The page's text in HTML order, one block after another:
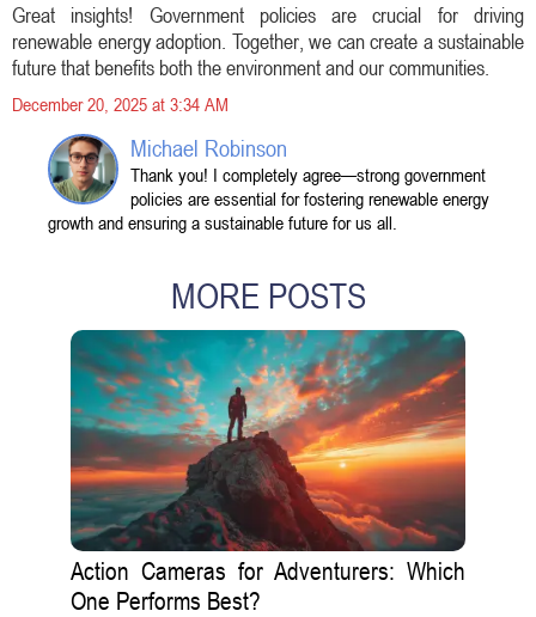
Great insights! Government policies are crucial for driving
renewable energy adoption. Together, we can create a sustainable
future that benefits both the environment and our communities.
December 20, 2025 at 3:34 AM
Michael Robinson
Thank you! I completely agree—strong government
policies are essential for fostering renewable energy
growth and ensuring a sustainable future for us all.
MORE POSTS
Action Cameras for Adventurers: Which
One Performs Best?